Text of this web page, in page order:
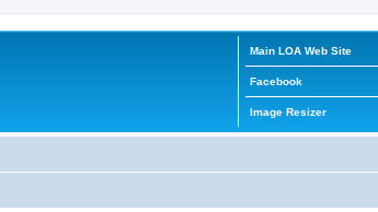
Main LOA Web Site
Facebook
Image Resizer